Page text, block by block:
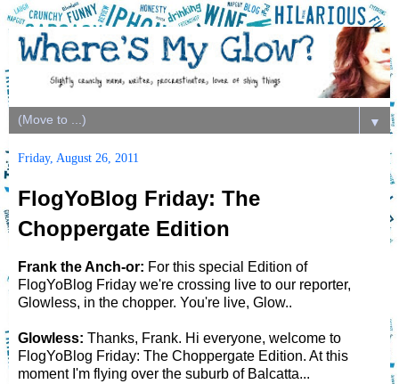
▼
Friday, August 26, 2011
FlogYoBlog Friday: The
Choppergate Edition
Frank the Anch-or: For this special Edition of
FlogYoBlog Friday we're crossing live to our reporter,
Glowless, in the chopper. You're live, Glow..
Glowless: Thanks, Frank. Hi everyone, welcome to
FlogYoBlog Friday: The Choppergate Edition. At this
moment I'm flying over the suburb of Balcatta...